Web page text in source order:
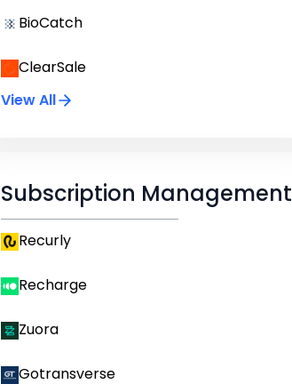
BioCatch
ClearSale
View All
Subscription Management
Recurly
Recharge
Zuora
Gotransverse